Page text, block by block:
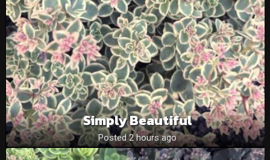
Simply Beautiful
Posted 2 hours ago